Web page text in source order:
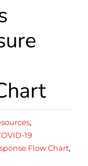
,
19
Flow Chart,